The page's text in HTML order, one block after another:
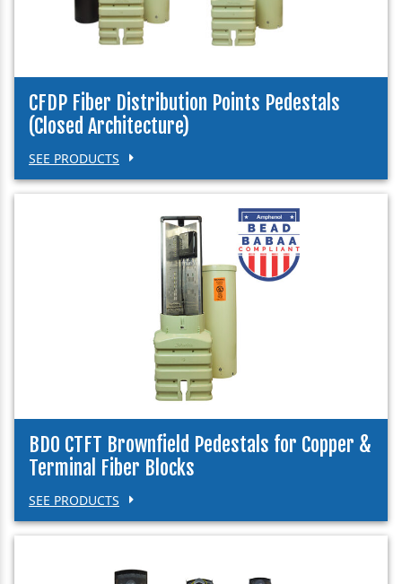
CFDP Fiber Distribution Points Pedestals
(Closed Architecture)
SEE PRODUCTS
BDO CTFT Brownfield Pedestals for Copper &
Terminal Fiber Blocks
SEE PRODUCTS